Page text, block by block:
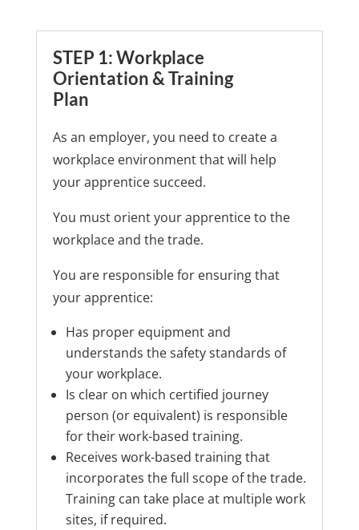
STEP 1: Workplace
Orientation & Training
Plan
As an employer, you need to create a
workplace environment that will help
your apprentice succeed.
You must orient your apprentice to the
workplace and the trade.
You are responsible for ensuring that
your apprentice:
Has proper equipment and
understands the safety standards of
your workplace.
Is clear on which certified journey
person (or equivalent) is responsible
for their work-based training.
Receives work-based training that
incorporates the full scope of the trade.
Training can take place at multiple work
sites, if required.